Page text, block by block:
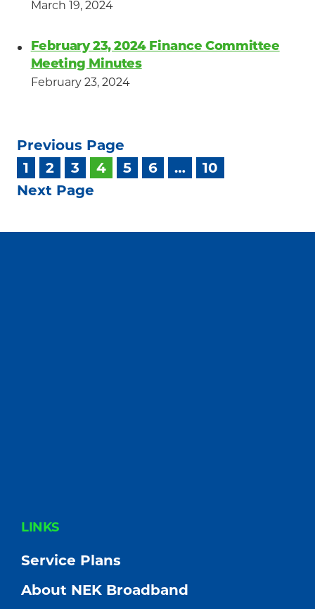
March 19, 2024
February 23, 2024 Finance Committee
Meeting Minutes
February 23, 2024
Previous Page
1
2 3 4 5 6 …
10
Next Page
FOOTER
LINKS
Service Plans
About NEK Broadband